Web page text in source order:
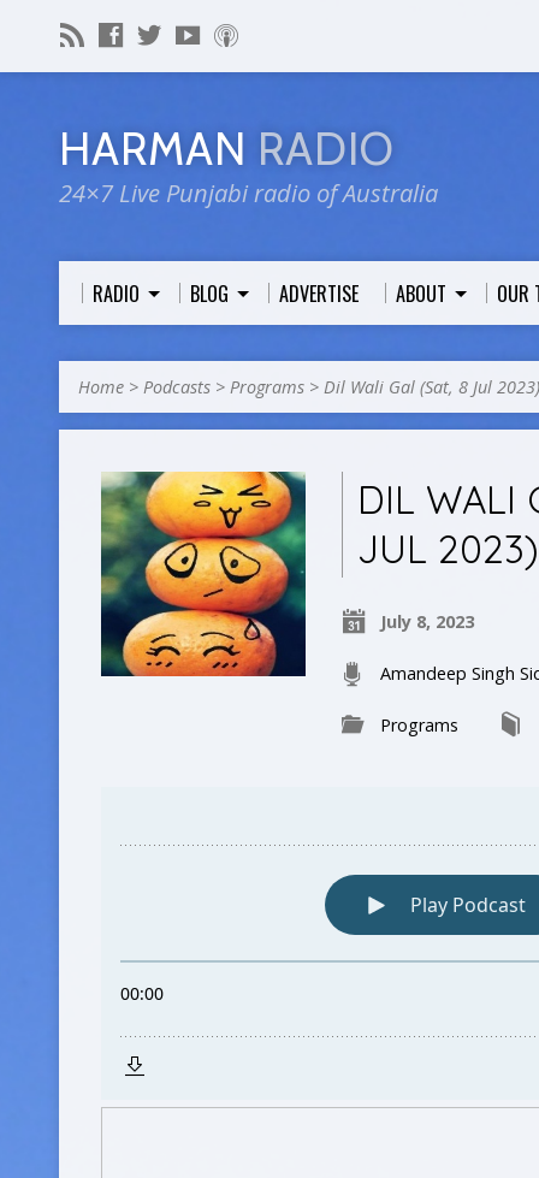
HARMAN RADIO
24×7 Live Punjabi radio of Australia
RADIO BLOG ADVERTISE ABOUT OUR
Home > Podcasts > Programs > Dil Wali Gal (Sat, 8 Jul 2023)
DIL WALI
JUL 2023)
July 8, 2023
Amandeep Singh
Programs